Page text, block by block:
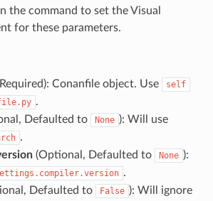
the command to set the Visual
for these parameters.
Conanfile object. Use self
.
Defaulted to None ): Will use
.
(Optional, Defaulted to None ):
.
Defaulted to False ): Will ignore